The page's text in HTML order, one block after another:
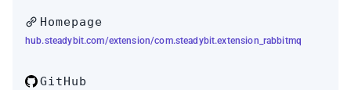
Homepage
hub.steadybit.com/extension/com.steadybit.extension_rabbitmq
GitHub